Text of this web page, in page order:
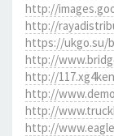
http://
http://
https://ukgo.su/
http://
http://
http://
http://
http://